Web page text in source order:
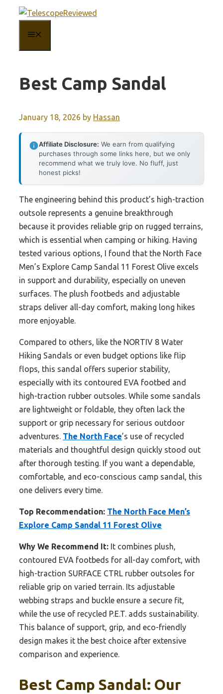
content
Best Camp Sandal
January 18, 2026 by Hassan
Affiliate Disclosure: We earn from qualifying
purchases through some links here, but we only
recommend what we truly love. No fluff, just
honest picks!
The engineering behind this product’s high-traction
outsole represents a genuine breakthrough
because it provides reliable grip on rugged terrains,
which is essential when camping or hiking. Having
tested various options, I found that the North Face
Men’s Explore Camp Sandal 11 Forest Olive excels
in support and durability, especially on uneven
surfaces. The plush footbeds and adjustable
straps deliver all-day comfort, making long hikes
more enjoyable.
Compared to others, like the NORTIV 8 Water
Hiking Sandals or even budget options like flip
flops, this sandal offers superior stability,
especially with its contoured EVA footbed and
high-traction rubber outsoles. While some sandals
are lightweight or foldable, they often lack the
support or grip necessary for serious outdoor
adventures. The North Face’s use of recycled
materials and thoughtful design quickly stood out
after thorough testing. If you want a dependable,
comfortable, and eco-conscious camp sandal, this
one delivers every time.
Top Recommendation: The North Face Men’s
Explore Camp Sandal 11 Forest Olive
Why We Recommend It: It combines plush,
contoured EVA footbeds for all-day comfort, with
high-traction SURFACE CTRL rubber outsoles for
reliable grip on varied terrain. Its adjustable
webbing straps and buckle ensure a secure fit,
while the use of recycled P.E.T. adds sustainability.
This balance of support, grip, and eco-friendly
design makes it the best choice after extensive
comparison and experience.
Best Camp Sandal: Our